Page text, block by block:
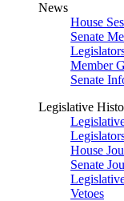
News
House
Senate
Member
Senate
Legislative
House
Senate
Vetoes